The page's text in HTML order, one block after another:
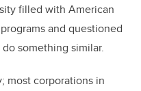
filled with American
and questioned
something similar.
most corporations in